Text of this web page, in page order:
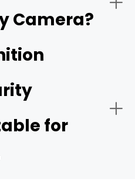
Camera?
for